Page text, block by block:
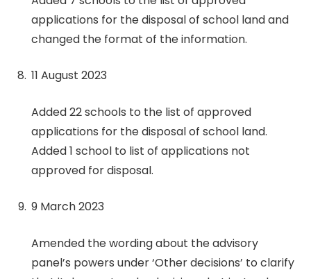
applications for the disposal of school land and
changed the format of the information.
11 August 2023
Added 22 schools to the list of approved
applications for the disposal of school land.
Added 1 school to list of applications not
approved for disposal.
9 March 2023
Amended the wording about the advisory
panel’s powers under ‘Other decisions’ to clarify